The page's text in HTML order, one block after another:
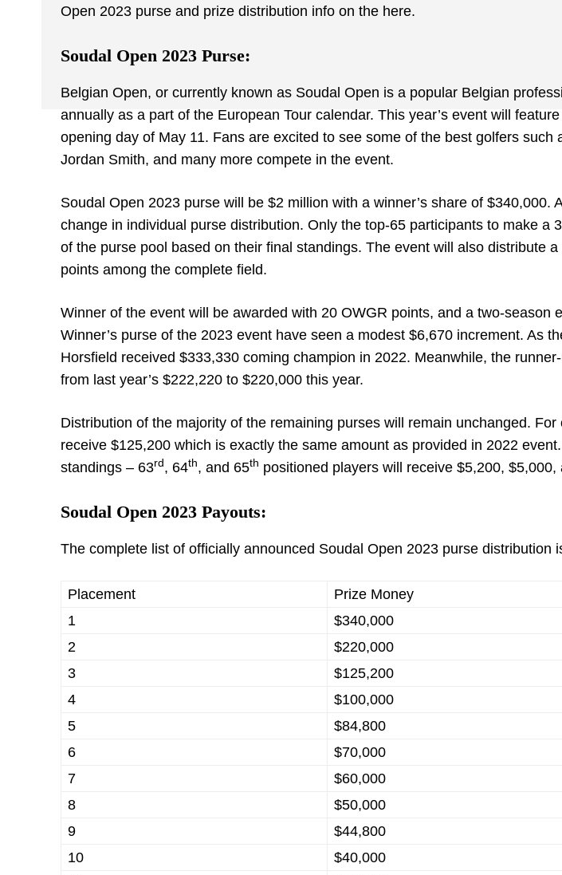
Open 2023 purse and prize distribution info on the here.
Soudal Open 2023 Purse:
Belgian Open, or currently known as Soudal Open is a popular Belgian
annually as a part of the European Tour calendar. This year’s event will
opening day of May 11. Fans are excited to see some of the best golfers such
Jordan Smith, and many more compete in the event.
Soudal Open 2023 purse will be $2 million with a winner’s share of $340,000.
change in individual purse distribution. Only the top-65 participants to make a
of the purse pool based on their final standings. The event will also distribute
points among the complete field.
Winner of the event will be awarded with 20 OWGR points, and a two-season
Winner’s purse of the 2023 event have seen a modest $6,670 increment. As
Horsfield received $333,330 coming champion in 2022. Meanwhile, the
from last year’s $222,220 to $220,000 this year.
Distribution of the majority of the remaining purses will remain unchanged. For
receive $125,200 which is exactly the same amount as provided in 2022
standings – 63rd , 64th, and 65th positioned players will receive $5,200,
Soudal Open 2023 Payouts:
The complete list of officially announced Soudal Open 2023 purse distribution
Placement
Prize Money
1
$340,000
2
$220,000
3
$125,200
4
$100,000
5
$84,800
6
$70,000
7
$60,000
8
$50,000
9
$44,800
10
$40,000